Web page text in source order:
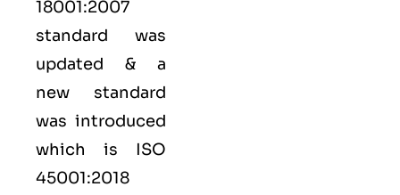
18001:2007
standard was
updated & a
new standard
was introduced
which is ISO
45001:2018